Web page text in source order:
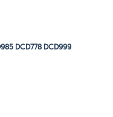
DCD778 DCD999